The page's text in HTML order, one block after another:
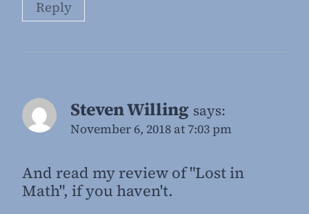
Reply
Steven Willing says:
November 6, 2018 at 7:03 pm
And read my review of "Lost in
Math", if you haven't.